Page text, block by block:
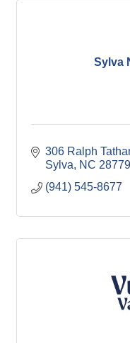
Sylva
306 Ralph
Sylva
NC 28779
(941) 545-8677